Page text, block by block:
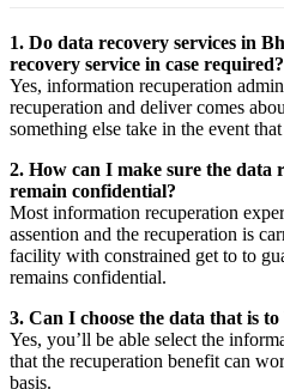
1. Do data recovery services in
recovery service in case required?
Yes, information recuperation
recuperation and deliver comes
something else take in the event that
2. How can I make sure the data
remain confidential?
Most information recuperation
assention and the recuperation is
facility with constrained get to to
remains confidential.
3. Can I choose the data that is to
Yes, you’ll be able select the
that the recuperation benefit can
basis.